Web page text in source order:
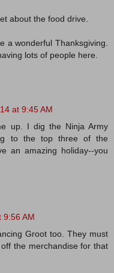
about the food drive.
a wonderful Thanksgiving.
lots of people here.
at 9:45 AM
up. I dig the Ninja Army
to the top three of the
an amazing holiday--you
9:56 AM
Groot too. They must
the merchandise for that